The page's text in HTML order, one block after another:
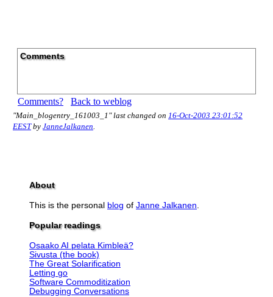
Comments
Comments? Back to weblog
"Main_blogentry_161003_1" last changed on 16-Oct-2003 23:01:52
EESTby JanneJalkanen.
About
This is the personal blog of Janne Jalkanen.
Popular readings
Osaako AI pelata Kimbleä?
Sivusta (the book)
The Great Solarification
Letting go
Software Commoditization
Debugging Conversations